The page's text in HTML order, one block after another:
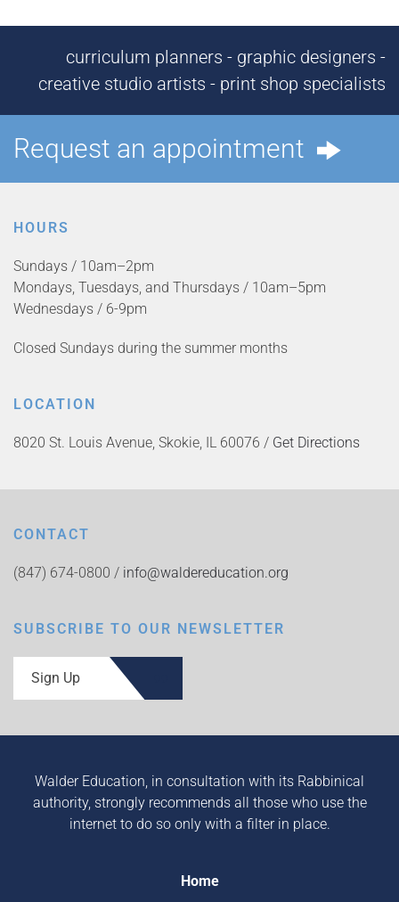
curriculum planners - graphic designers -
creative studio artists - print shop specialists
Request an appointment
HOURS
Sundays / 10am–2pm
Mondays, Tuesdays, and Thursdays / 10am–5pm
Wednesdays / 6-9pm
Closed Sundays during the summer months
LOCATION
8020 St. Louis Avenue, Skokie, IL 60076 / Get Directions
CONTACT
(847) 674-0800 / info@waldereducation.org
SUBSCRIBE TO OUR NEWSLETTER
Sign Up
Walder Education, in consultation with its Rabbinical
authority, strongly recommends all those who use the
internet to do so only with a filter in place.
Home